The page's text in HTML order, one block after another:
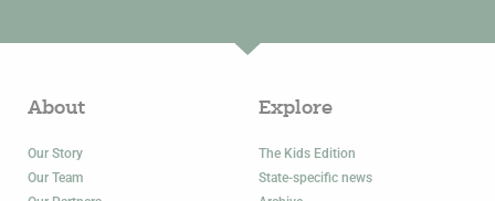
About
Our Story
Our Team
Explore
The Kids Edition
State-specific news